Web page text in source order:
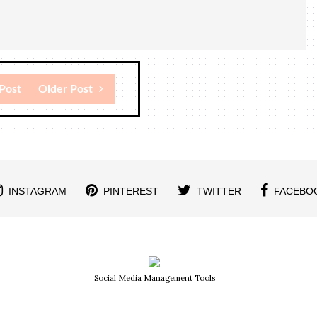
Older Post
INSTAGRAM PINTEREST TWITTER
Social Media Management Tools